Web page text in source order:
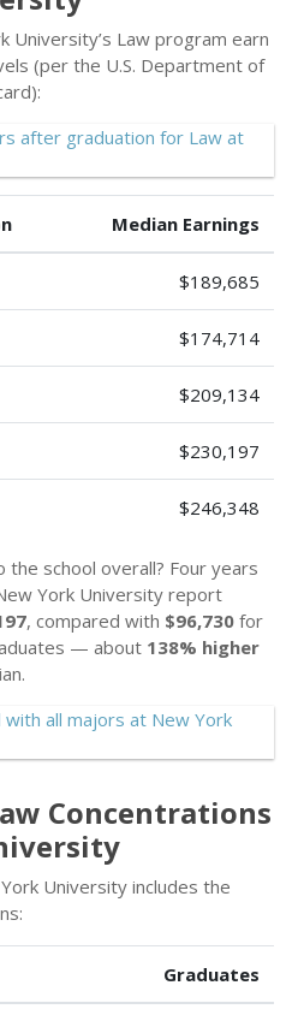
University’s Law program earn
(per the U.S. Department of
Median Earnings
$189,685
$174,714
$209,134
$230,197
$246,348
school overall? Four years
York University report
, compared with $96,730 for
— about 138% higher
Concentrations
University includes the
Graduates